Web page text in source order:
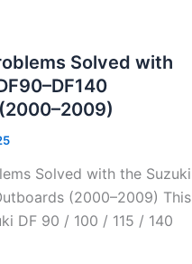
Solved with
Solved with the Suzuki
(2000–2009) This
DF 90 / 100 / 115 / 140